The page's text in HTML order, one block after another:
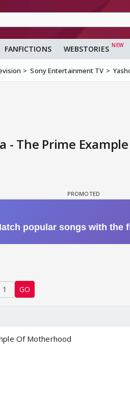
FANFICTIONS WEBSTORIES
Sony Entertainment TV
- The Prime
1 GO
Of Motherhood